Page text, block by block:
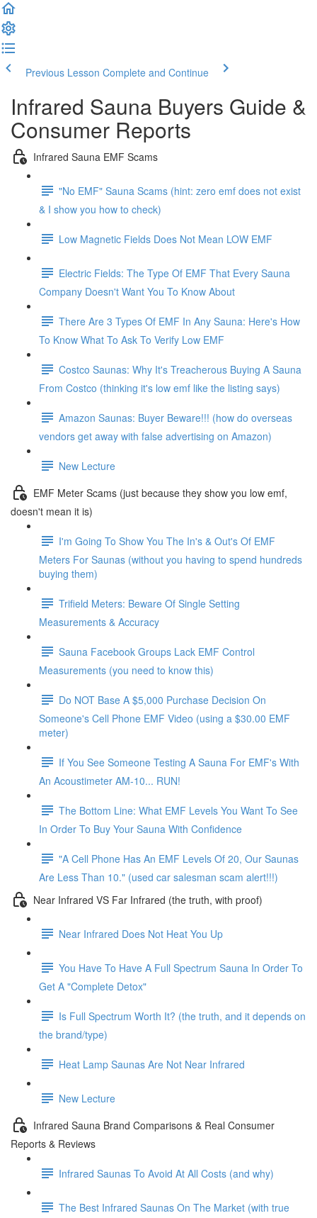
Previous Lesson Complete and Continue
Infrared Sauna Buyers Guide &
Consumer Reports
Infrared Sauna EMF Scams
"No EMF" Sauna Scams (hint: zero emf does not exist
& I show you how to check)
Low Magnetic Fields Does Not Mean LOW EMF
Electric Fields: The Type Of EMF That Every Sauna
Company Doesn't Want You To Know About
There Are 3 Types Of EMF In Any Sauna: Here's How
To Know What To Ask To Verify Low EMF
Costco Saunas: Why It's Treacherous Buying A Sauna
From Costco (thinking it's low emf like the listing says)
Amazon Saunas: Buyer Beware!!! (how do overseas
vendors get away with false advertising on Amazon)
New Lecture
EMF Meter Scams (just because they show you low emf,
doesn't mean it is)
I'm Going To Show You The In's & Out's Of EMF
Meters For Saunas (without you having to spend hundreds
buying them)
Trifield Meters: Beware Of Single Setting
Measurements & Accuracy
Sauna Facebook Groups Lack EMF Control
Measurements (you need to know this)
Do NOT Base A $5,000 Purchase Decision On
Someone's Cell Phone EMF Video (using a $30.00 EMF
meter)
If You See Someone Testing A Sauna For EMF's With
An Acoustimeter AM-10... RUN!
The Bottom Line: What EMF Levels You Want To See
In Order To Buy Your Sauna With Confidence
"A Cell Phone Has An EMF Levels Of 20, Our Saunas
Are Less Than 10." (used car salesman scam alert!!!)
Near Infrared VS Far Infrared (the truth, with proof)
Near Infrared Does Not Heat You Up
You Have To Have A Full Spectrum Sauna In Order To
Get A "Complete Detox"
Is Full Spectrum Worth It? (the truth, and it depends on
the brand/type)
Heat Lamp Saunas Are Not Near Infrared
New Lecture
Infrared Sauna Brand Comparisons & Real Consumer
Reports & Reviews
Infrared Saunas To Avoid At All Costs (and why)
The Best Infrared Saunas On The Market (with true